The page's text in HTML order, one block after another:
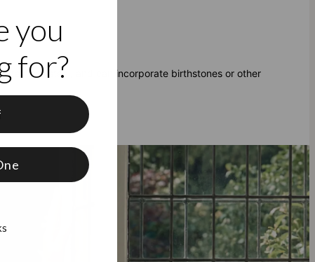
stainless steel, and can incorporate birthstones or other
you
for?